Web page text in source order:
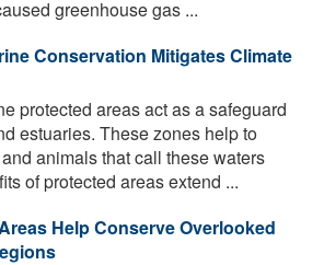
greenhouse gas ...
Conservation Mitigates Climate
protected areas act as a safeguard
estuaries. These zones help to
animals that call these waters
of protected areas extend ...
Help Conserve Overlooked